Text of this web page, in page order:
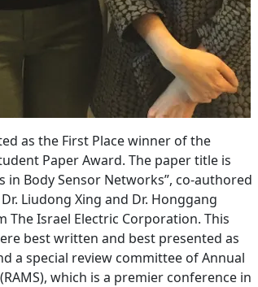
as the First Place winner of the
Paper Award. The paper title is
in Body Sensor Networks”, co-authored
Liudong Xing and Dr. Honggang
The Israel Electric Corporation. This
best written and best presented as
a special review committee of Annual
which is a premier conference in